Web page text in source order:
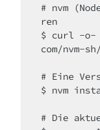
# nvm
ren
$ curl -o-
com/nvm-
# Eine
$ nvm
# Die